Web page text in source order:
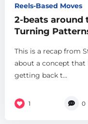
Reels-Based Moves
2-beats around
Turning
This is a recap from
about a concept that
getting back t...
1 0